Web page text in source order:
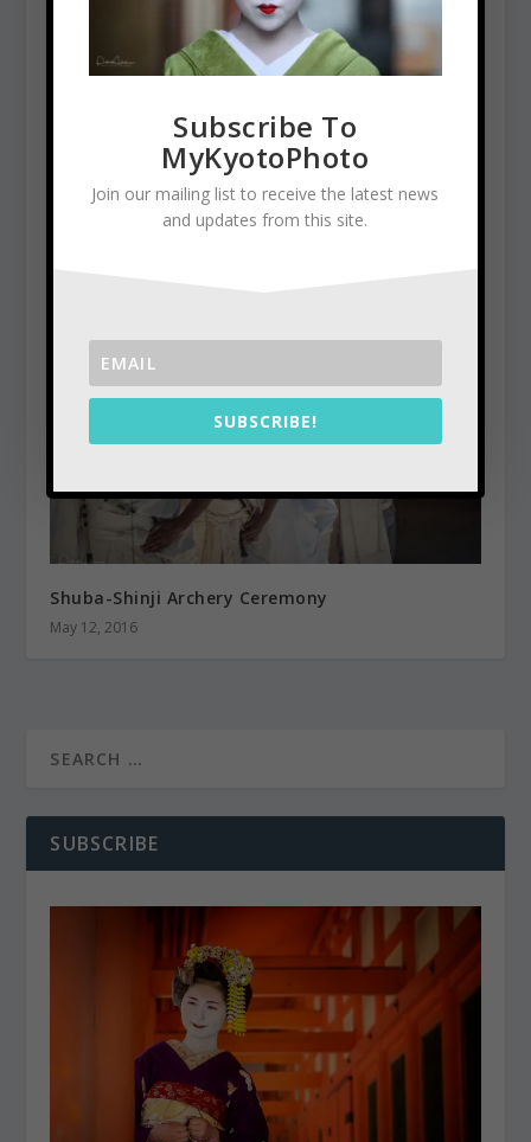
Shuba-Shinji Archery Ceremony
May 12, 2016
SUBSCRIBE
Subscribe To
MyKyotoPhoto
Join our mailing list to receive the latest news
and updates from this site.
SUBSCRIBE!